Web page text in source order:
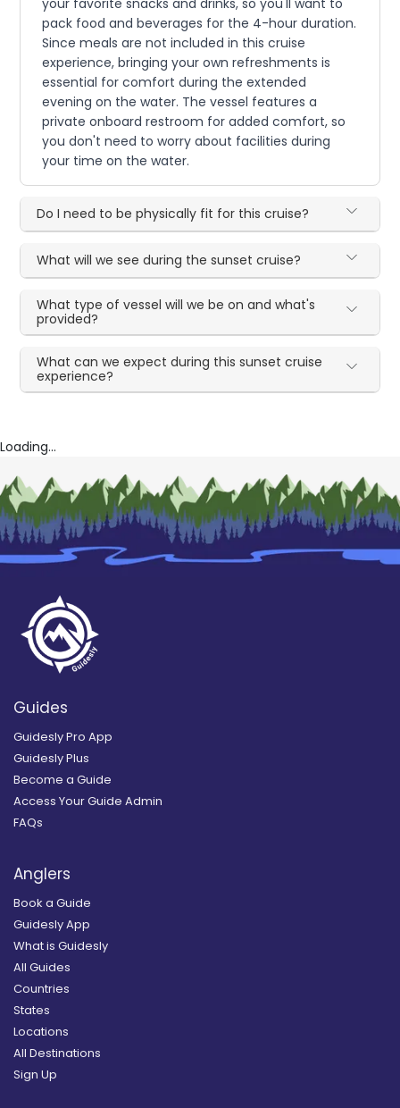
your favorite snacks and drinks, so you'll want to
pack food and beverages for the 4-hour duration.
Since meals are not included in this cruise
experience, bringing your own refreshments is
essential for comfort during the extended
evening on the water. The vessel features a
private onboard restroom for added comfort, so
you don't need to worry about facilities during
your time on the water.
Do I need to be physically fit for this cruise?
What will we see during the sunset cruise?
What type of vessel will we be on and what's
provided?
What can we expect during this sunset cruise
experience?
Loading...
Guides
Guidesly Pro App
Guidesly Plus
Become a Guide
Access Your Guide Admin
FAQs
Anglers
Book a Guide
Guidesly App
What is Guidesly
All Guides
Countries
States
Locations
All Destinations
Sign Up